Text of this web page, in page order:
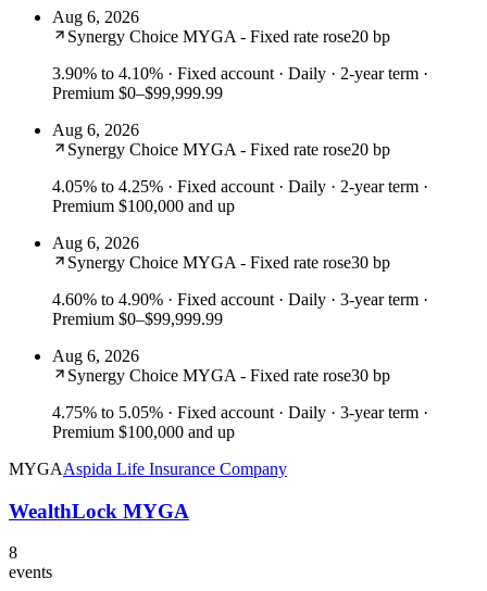
Aug 6, 2026
Synergy Choice MYGA - Fixed rate rose20 bp
3.90% to 4.10% · Fixed account · Daily · 2-year term ·
Premium $0–$99,999.99
Aug 6, 2026
Synergy Choice MYGA - Fixed rate rose20 bp
4.05% to 4.25% · Fixed account · Daily · 2-year term ·
Premium $100,000 and up
Aug 6, 2026
Synergy Choice MYGA - Fixed rate rose30 bp
4.60% to 4.90% · Fixed account · Daily · 3-year term ·
Premium $0–$99,999.99
Aug 6, 2026
Synergy Choice MYGA - Fixed rate rose30 bp
4.75% to 5.05% · Fixed account · Daily · 3-year term ·
Premium $100,000 and up
MYGAAspida Life Insurance Company
WealthLock MYGA
8
events